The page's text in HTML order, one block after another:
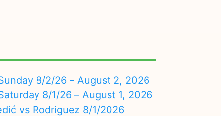
8/2/26 – August 2, 2026
8/1/26 – August 1, 2026
vs Rodriguez 8/1/2026